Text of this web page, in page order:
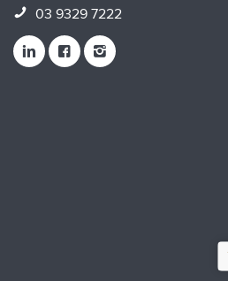
03 9329 7222